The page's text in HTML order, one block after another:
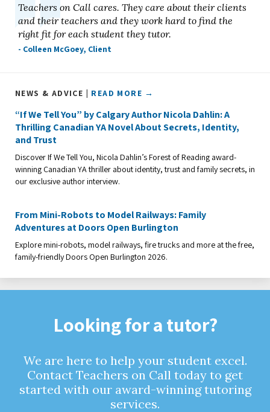
Teachers on Call cares. They care about their clients
and their teachers and they work hard to find the
right fit for each student they tutor.
- Colleen McGoey, Client
NEWS & ADVICE | READ MORE →
“If We Tell You” by Calgary Author Nicola Dahlin: A
Thrilling Canadian YA Novel About Secrets, Identity,
and Trust
Discover If We Tell You, Nicola Dahlin’s Forest of Reading award-
winning Canadian YA thriller about identity, trust and family secrets, in
our exclusive author interview.
From Mini-Robots to Model Railways: Family
Adventures at Doors Open Burlington
Explore mini-robots, model railways, fire trucks and more at the free,
family-friendly Doors Open Burlington 2026.
Looking for a tutor?
We are here to help your student excel.
Contact Teachers on Call today to get
started with our award-winning tutoring
services.